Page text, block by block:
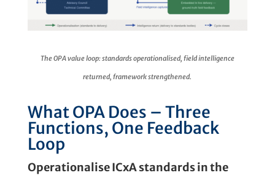
The OPA value loop: standards operationalised, field intelligence
returned, framework strengthened.
What OPA Does – Three
Functions, One Feedback
Loop
Operationalise ICxA standards in the